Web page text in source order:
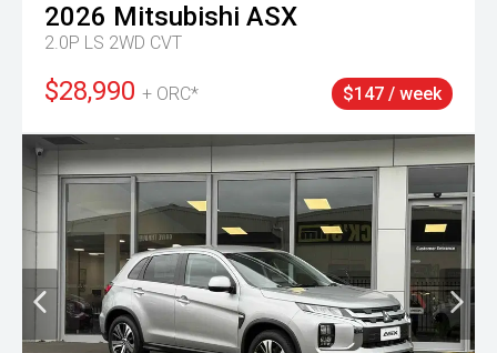
2026 Mitsubishi ASX
2.0P LS 2WD CVT
$28,990 + ORC* $147 / week